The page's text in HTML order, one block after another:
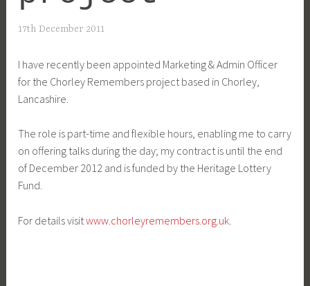
17th December 2011
I have recently been appointed Marketing & Admin Officer
for the Chorley Remembers project based in Chorley,
Lancashire.
The role is part-time and flexible hours, enabling me to carry
on offering talks during the day; my contract is until the end
of December 2012 and is funded by the Heritage Lottery
Fund.
For details visitwww.chorleyremembers.org.uk.